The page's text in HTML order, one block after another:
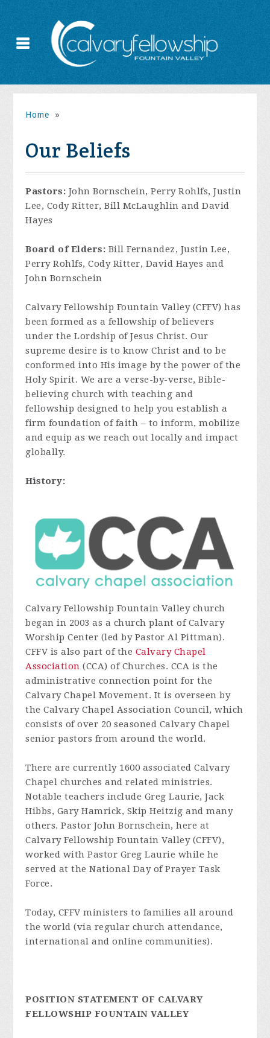
Home »
Our Beliefs
Pastors: John Bornschein, Perry Rohlfs, Justin
Lee, Cody Ritter, Bill McLaughlin and David
Hayes
Board of Elders: Bill Fernandez, Justin Lee,
Perry Rohlfs, Cody Ritter, David Hayes and
John Bornschein
Calvary Fellowship Fountain Valley (CFFV) has
been formed as a fellowship of believers
under the Lordship of Jesus Christ. Our
supreme desire is to know Christ and to be
conformed into His image by the power of the
Holy Spirit. We are a verse-by-verse, Bible-
believing church with teaching and
fellowship designed to help you establish a
firm foundation of faith – to inform, mobilize
and equip as we reach out locally and impact
globally.
History:
Calvary Fellowship Fountain Valley church
began in 2003 as a church plant of Calvary
Worship Center (led by Pastor Al Pittman).
CFFV is also part of the Calvary Chapel
Association (CCA) of Churches. CCA is the
administrative connection point for the
Calvary Chapel Movement. It is overseen by
the Calvary Chapel Association Council, which
consists of over 20 seasoned Calvary Chapel
senior pastors from around the world.
There are currently 1600 associated Calvary
Chapel churches and related ministries.
Notable teachers include Greg Laurie, Jack
Hibbs, Gary Hamrick, Skip Heitzig and many
others. Pastor John Bornschein, here at
Calvary Fellowship Fountain Valley (CFFV),
worked with Pastor Greg Laurie while he
served at the National Day of Prayer Task
Force.
Today, CFFV ministers to families all around
the world (via regular church attendance,
international and online communities).
POSITION STATEMENT OF CALVARY
FELLOWSHIP FOUNTAIN VALLEY